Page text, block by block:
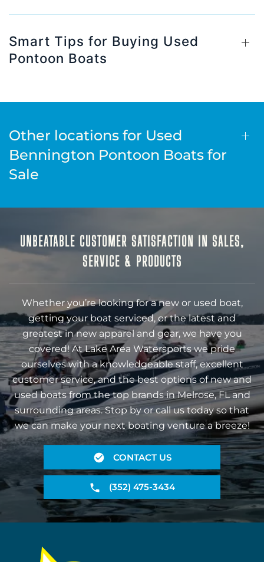
Smart Tips for Buying Used
Pontoon Boats
Other locations for Used
Bennington Pontoon Boats for
Sale
UNBEATABLE CUSTOMER SATISFACTION IN SALES,
SERVICE & PRODUCTS
Whether you’re looking for a new or used boat,
getting your boat serviced, or the latest and
greatest in new apparel and gear, we have you
covered! At Lake Area Watersports we pride
ourselves with a knowledgeable staff, excellent
customer service, and the best options of new and
used boats from the top brands in Melrose, FL and
surrounding areas. Stop by or call us today so that
we can make your next boating venture a breeze!
CONTACT US
(352) 475-3434